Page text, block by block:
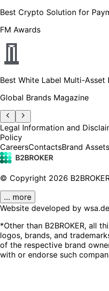
Best Crypto Solution for
FM Awards
Best White Label Multi-
Global Brands Magazine
Legal Information and
Policy
CareersContactsBrand Assets
© Copyright 2026
… more
Website developed by
*Other than B2BROKER, all
logos, brands, and
of the respective brand
with or endorse such